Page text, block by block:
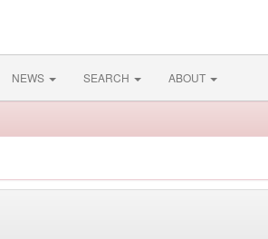
NEWS SEARCH ABOUT